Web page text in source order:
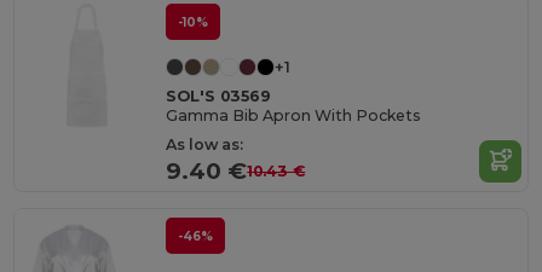
-10%
+1
SOL'S 03569
Gamma Bib Apron With Pockets
As low as:
9.40 €10.43 €
-46%